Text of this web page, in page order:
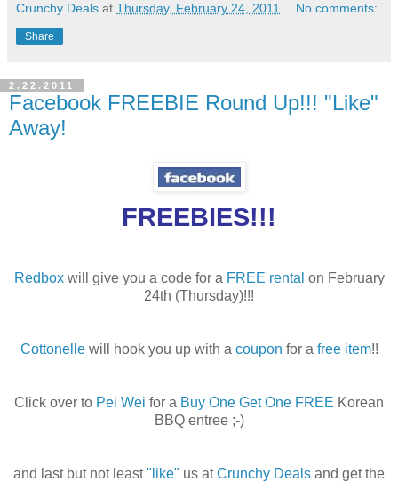
Crunchy Deals at Thursday, February 24, 2011 No comments:
Share
2.22.2011
Facebook FREEBIE Round Up!!! "Like"
Away!
FREEBIES!!!
Redboxwill give you a code for a FREE rental on February
24th (Thursday)!!!
Cottonellewill hook you up with a coupon for a free item!!
Click over to Pei Wei for a Buy One Get One FREE Korean
BBQ entree ;-)
and last but not least"like" us atCrunchy Deals and get the